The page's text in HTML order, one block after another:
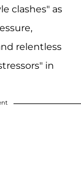
clashes" as
relentless
in